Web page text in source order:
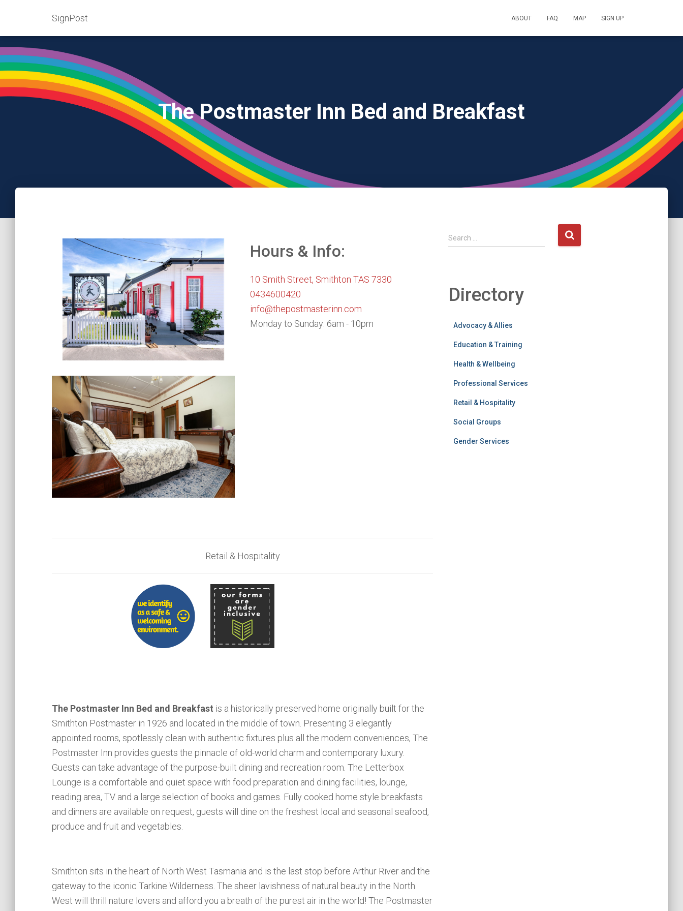
SignPost ABOUT FAQ MAP SIGN UP
The Postmaster Inn Bed and Breakfast
Hours & Info:
10 Smith Street, Smithton TAS 7330
0434600420
info@thepostmasterinn.com
Monday to Sunday: 6am - 10pm
Retail & Hospitality
The Postmaster Inn Bed and Breakfast is a historically preserved home originally built for the
Smithton Postmaster in 1926 and located in the middle of town. Presenting 3 elegantly
appointed rooms, spotlessly clean with authentic fixtures plus all the modern conveniences, The
Postmaster Inn provides guests the pinnacle of old-world charm and contemporary luxury.
Guests can take advantage of the purpose-built dining and recreation room. The Letterbox
Lounge is a comfortable and quiet space with food preparation and dining facilities, lounge,
reading area, TV and a large selection of books and games. Fully cooked home style breakfasts
and dinners are available on request, guests will dine on the freshest local and seasonal seafood,
produce and fruit and vegetables.
Smithton sits in the heart of North West Tasmania and is the last stop before Arthur River and the
gateway to the iconic Tarkine Wilderness. The sheer lavishness of natural beauty in the North
West will thrill nature lovers and afford you a breath of the purest air in the world! The Postmaster
S
e
h
f
Search …
Directory
Advocacy & Allies
Education & Training
Health & Wellbeing
Professional Services
Retail & Hospitality
Social Groups
Gender Services